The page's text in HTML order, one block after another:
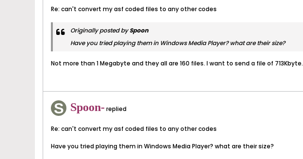
Re: can't convert my asf coded files to any other codes
Originally posted bySpoon
Have you tried playing them in Windows Media Player? what are their size?
Not more than 1 Megabyte and they all are 160 files. I want to send a file of 713Kbyte.
Spoon- replied
Re: can't convert my asf coded files to any other codes
Have you tried playing them in Windows Media Player? what are their size?